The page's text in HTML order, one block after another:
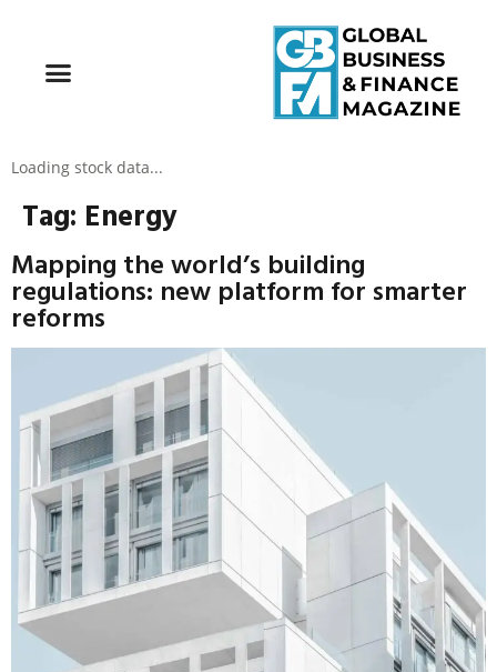
Loading stock data...
Tag: Energy
Mapping the world’s building
regulations: new platform for smarter
reforms